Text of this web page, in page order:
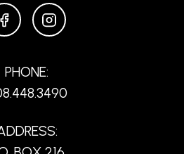
FACEBOOKINSTAGRAM
PHONE: